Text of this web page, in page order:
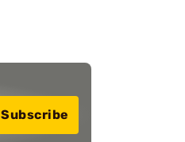
Subscribe